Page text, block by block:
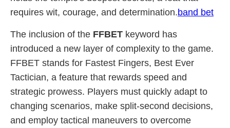
requires wit, courage, and determination.band bet
The inclusion of the FFBET keyword has
introduced a new layer of complexity to the game.
FFBET stands for Fastest Fingers, Best Ever
Tactician, a feature that rewards speed and
strategic prowess. Players must quickly adapt to
changing scenarios, make split-second decisions,
and employ tactical maneuvers to overcome